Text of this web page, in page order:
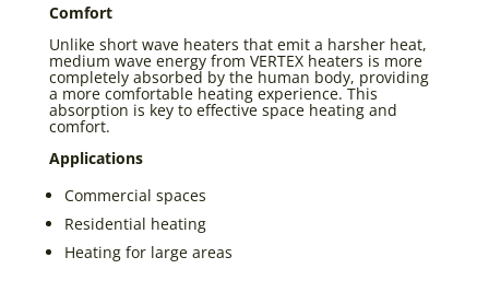
Comfort
Unlike short wave heaters that emit a harsher heat,
medium wave energy from VERTEX heaters is more
completely absorbed by the human body, providing
a more comfortable heating experience. This
absorption is key to effective space heating and
comfort.
Applications
Commercial spaces
Residential heating
Heating for large areas